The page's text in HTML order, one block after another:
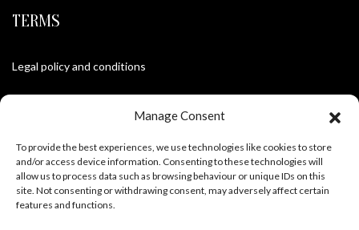
Manage Consent
To provide the best experiences, we use technologies like cookies to store
and/or access device information. Consenting to these technologies will
allow us to process data such as browsing behaviour or unique IDs on this
site. Not consenting or withdrawing consent, may adversely affect certain
features and functions.
TERMS
Legal policy and conditions
Purchase Conditions
FOLLOW US